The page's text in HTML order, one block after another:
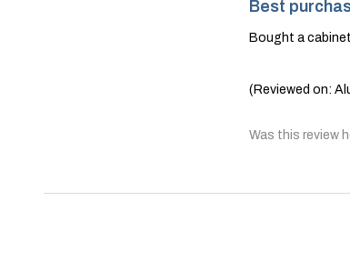
Best
Bought a
(Reviewed on:
Was this review